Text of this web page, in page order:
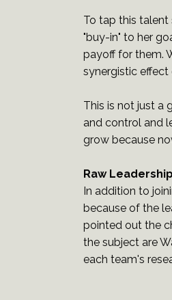
To tap this
"buy-in" to her
payoff for them.
synergistic
This is not just a
and control and
grow because
Raw
In addition to
because of the
pointed out the
the subject are
each team's